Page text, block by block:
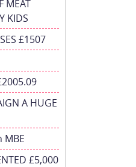
MEAT
KIDS
£1507
A HUGE
£5,000